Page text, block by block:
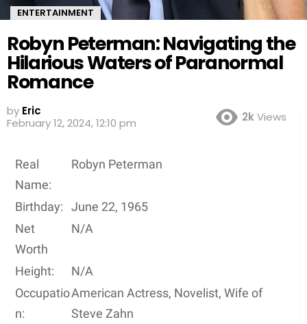
ENTERTAINMENT
Robyn Peterman: Navigating the
Hilarious Waters of Paranormal
Romance
by Eric
2 years ago
2kViews
Real
Name:
Robyn Peterman
Birthday:
June 22, 1965
Net
Worth
N/A
Height:
N/A
Occupatio
n:
American Actress, Novelist, Wife of
Steve Zahn